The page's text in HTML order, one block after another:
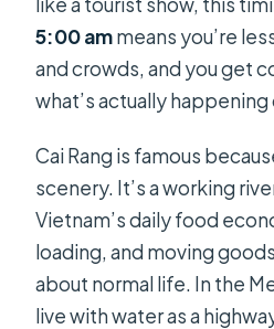
Is this tour private?
Are children
child fare?
5:00 ammeans you’re
and crowds, and you get
what’s actually
Cai Rang is famous
scenery. It’s a working
Vietnam’s daily food
loading, and moving
about normal life. In the
live with water as a